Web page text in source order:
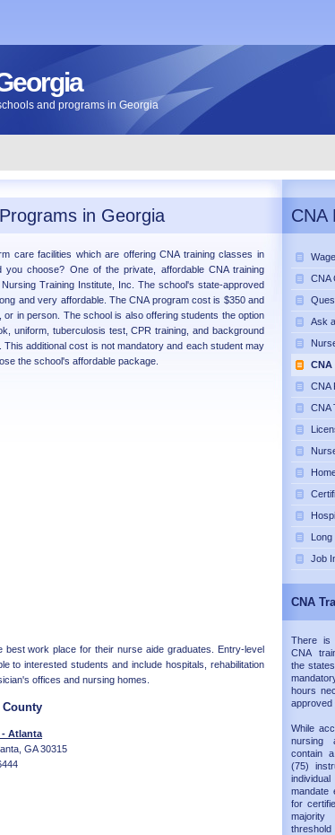
and programs in Georgia
in Georgia
care facilities which are offering CNA training classes in
you choose? One of the private, affordable CNA training
Training Institute, Inc. The school's state-approved
and very affordable. The CNA program cost is $350 and
in person. The school is also offering students the option
uniform, tuberculosis test, CPR training, and background
additional cost is not mandatory and each student may
the school's affordable package.
best work place for their nurse aide graduates. Entry-level
to interested students and include hospitals, rehabilitation
offices and nursing homes.
Atlanta
GA 30315
CNA
CNA
Ask
CNA
CNA
CNA
Long
Job
CNA
There is
CNA
the
hours
approved
While
nursing
contain
(75)
mandate
for